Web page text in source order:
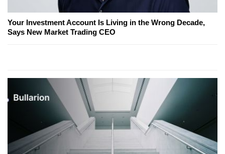
Your Investment Account Is Living in the Wrong Decade,
Says New Market Trading CEO